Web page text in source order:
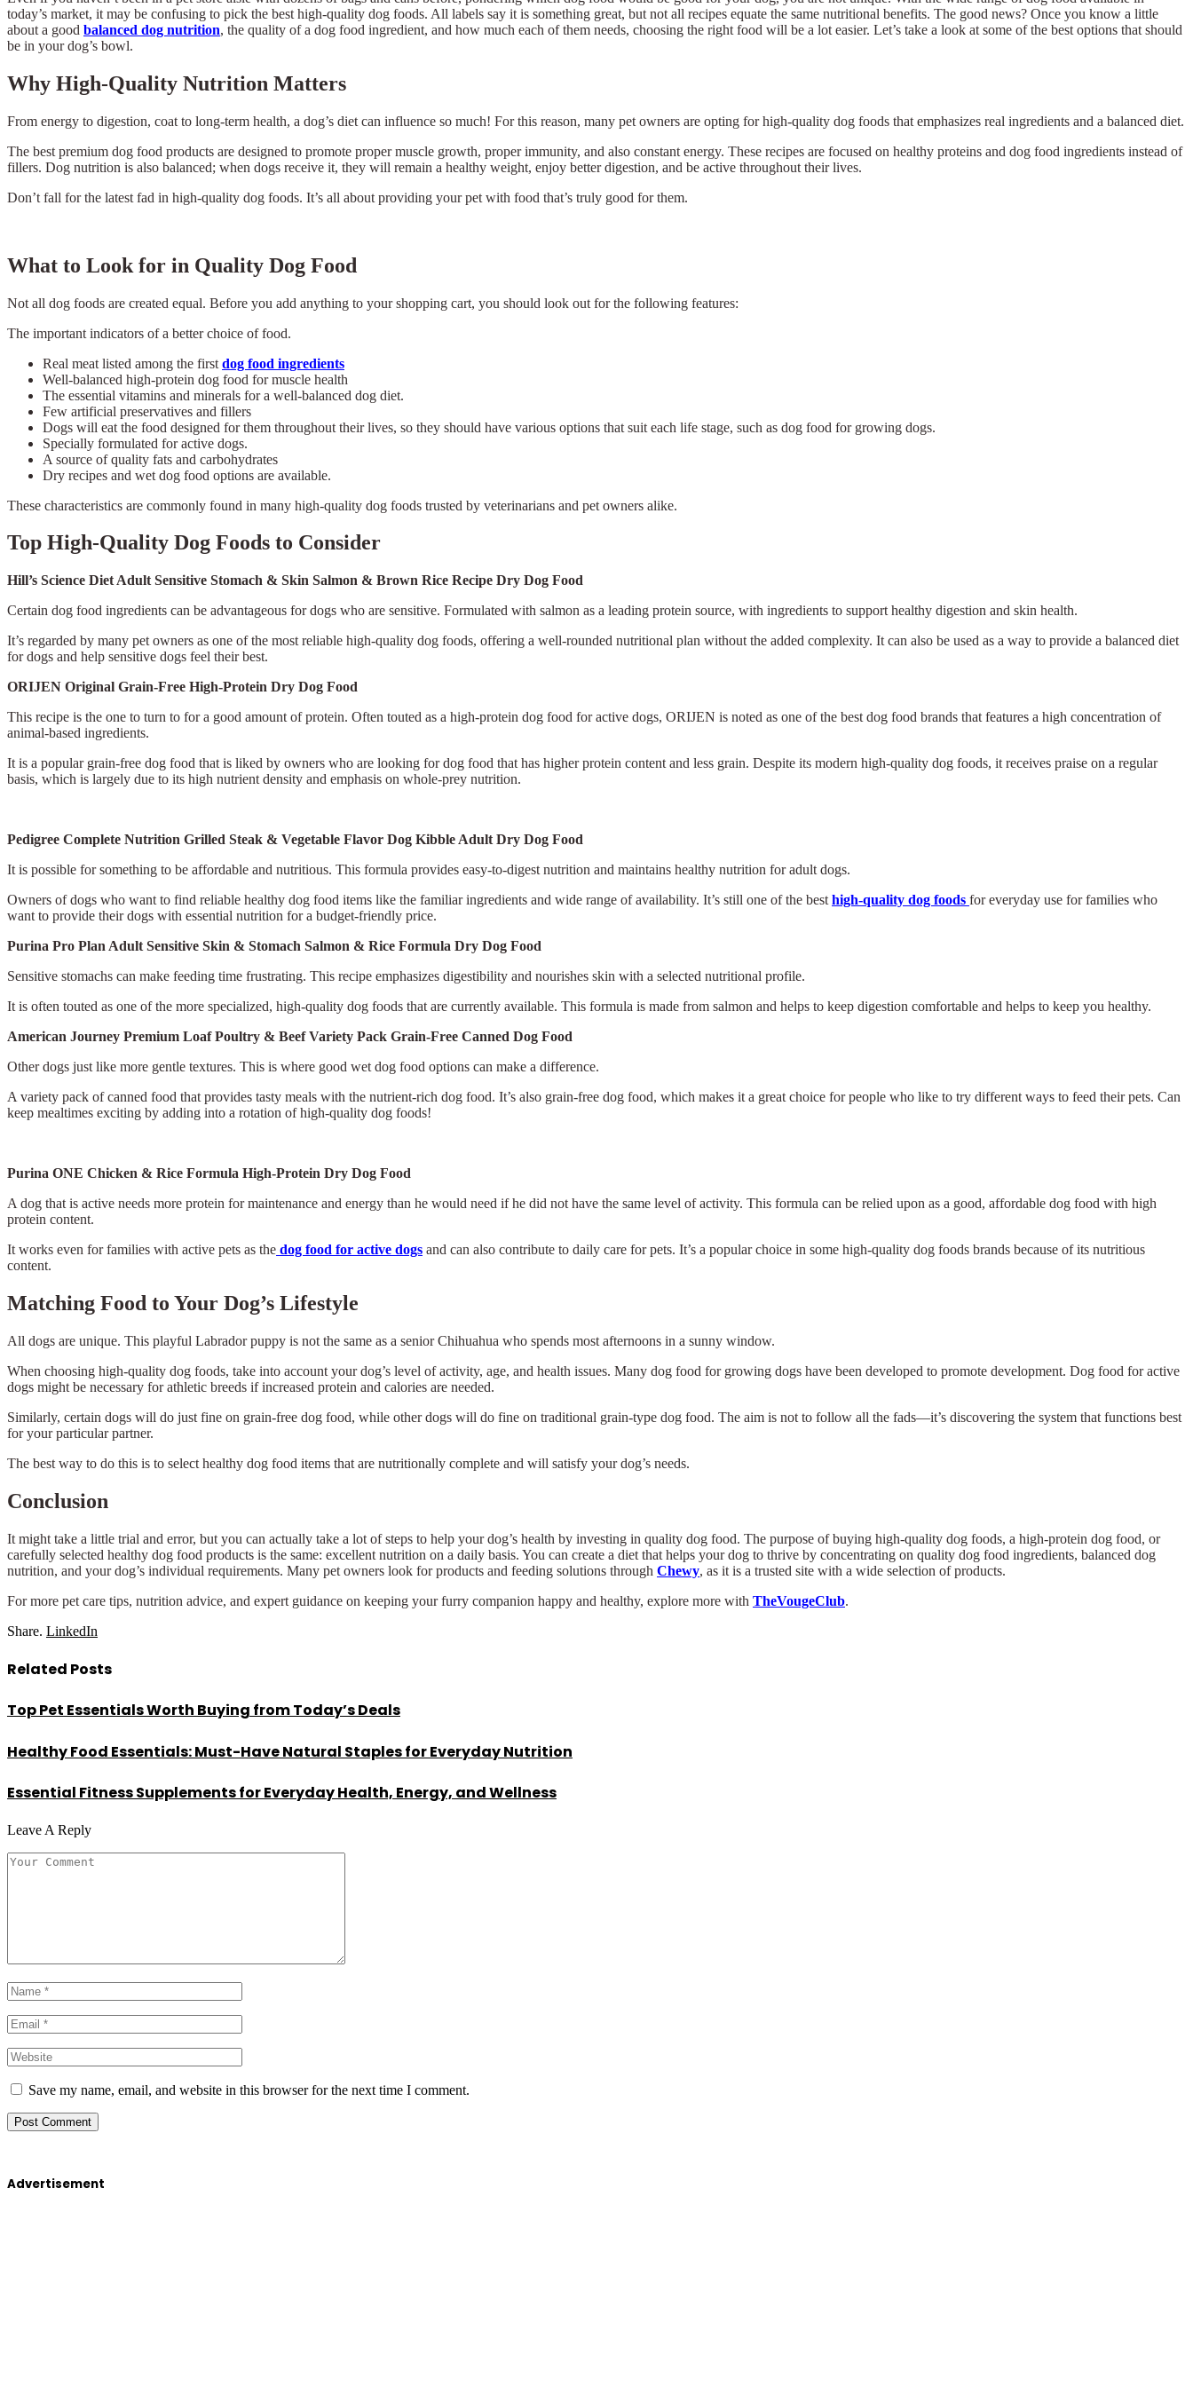
today’s market, it may be confusing to pick the best high-quality dog foods. All labels say it is something great, but not all recipes equate the same nutritional benefits. The good news? Once you know a little
about a good balanced dog nutrition, the quality of a dog food ingredient, and how much each of them needs, choosing the right food will be a lot easier. Let’s take a look at some of the best options that should
be in your dog’s bowl.
Why High-Quality Nutrition Matters
From energy to digestion, coat to long-term health, a dog’s diet can influence so much! For this reason, many pet owners are opting for high-quality dog foods that emphasizes real ingredients and a balanced diet.
The best premium dog food products are designed to promote proper muscle growth, proper immunity, and also constant energy. These recipes are focused on healthy proteins and dog food ingredients instead of
fillers. Dog nutrition is also balanced; when dogs receive it, they will remain a healthy weight, enjoy better digestion, and be active throughout their lives.
Don’t fall for the latest fad in high-quality dog foods. It’s all about providing your pet with food that’s truly good for them.
What to Look for in Quality Dog Food
Not all dog foods are created equal. Before you add anything to your shopping cart, you should look out for the following features:
The important indicators of a better choice of food.
Real meat listed among the first dog food ingredients
Well-balanced high-protein dog food for muscle health
The essential vitamins and minerals for a well-balanced dog diet.
Few artificial preservatives and fillers
Dogs will eat the food designed for them throughout their lives, so they should have various options that suit each life stage, such as dog food for growing dogs.
Specially formulated for active dogs.
A source of quality fats and carbohydrates
Dry recipes and wet dog food options are available.
These characteristics are commonly found in many high-quality dog foods trusted by veterinarians and pet owners alike.
Top High-Quality Dog Foods to Consider
Hill’s Science Diet Adult Sensitive Stomach & Skin Salmon & Brown Rice Recipe Dry Dog Food
Certain dog food ingredients can be advantageous for dogs who are sensitive. Formulated with salmon as a leading protein source, with ingredients to support healthy digestion and skin health.
It’s regarded by many pet owners as one of the most reliable high-quality dog foods, offering a well-rounded nutritional plan without the added complexity. It can also be used as a way to provide a balanced diet
for dogs and help sensitive dogs feel their best.
ORIJEN Original Grain-Free High-Protein Dry Dog Food
This recipe is the one to turn to for a good amount of protein. Often touted as a high-protein dog food for active dogs, ORIJEN is noted as one of the best dog food brands that features a high concentration of
animal-based ingredients.
It is a popular grain-free dog food that is liked by owners who are looking for dog food that has higher protein content and less grain. Despite its modern high-quality dog foods, it receives praise on a regular
basis, which is largely due to its high nutrient density and emphasis on whole-prey nutrition.
Pedigree Complete Nutrition Grilled Steak & Vegetable Flavor Dog Kibble Adult Dry Dog Food
It is possible for something to be affordable and nutritious. This formula provides easy-to-digest nutrition and maintains healthy nutrition for adult dogs.
Owners of dogs who want to find reliable healthy dog food items like the familiar ingredients and wide range of availability. It’s still one of the best high-quality dog foods for everyday use for families who
want to provide their dogs with essential nutrition for a budget-friendly price.
Purina Pro Plan Adult Sensitive Skin & Stomach Salmon & Rice Formula Dry Dog Food
Sensitive stomachs can make feeding time frustrating. This recipe emphasizes digestibility and nourishes skin with a selected nutritional profile.
It is often touted as one of the more specialized, high-quality dog foods that are currently available. This formula is made from salmon and helps to keep digestion comfortable and helps to keep you healthy.
American Journey Premium Loaf Poultry & Beef Variety Pack Grain-Free Canned Dog Food
Other dogs just like more gentle textures. This is where good wet dog food options can make a difference.
A variety pack of canned food that provides tasty meals with the nutrient-rich dog food. It’s also grain-free dog food, which makes it a great choice for people who like to try different ways to feed their pets. Can
keep mealtimes exciting by adding into a rotation of high-quality dog foods!
Purina ONE Chicken & Rice Formula High-Protein Dry Dog Food
A dog that is active needs more protein for maintenance and energy than he would need if he did not have the same level of activity. This formula can be relied upon as a good, affordable dog food with high
protein content.
It works even for families with active pets as the dog food for active dogs and can also contribute to daily care for pets. It’s a popular choice in some high-quality dog foods brands because of its nutritious
content.
Matching Food to Your Dog’s Lifestyle
All dogs are unique. This playful Labrador puppy is not the same as a senior Chihuahua who spends most afternoons in a sunny window.
When choosing high-quality dog foods, take into account your dog’s level of activity, age, and health issues. Many dog food for growing dogs have been developed to promote development. Dog food for active
dogs might be necessary for athletic breeds if increased protein and calories are needed.
Similarly, certain dogs will do just fine on grain-free dog food, while other dogs will do fine on traditional grain-type dog food. The aim is not to follow all the fads—it’s discovering the system that functions best
for your particular partner.
The best way to do this is to select healthy dog food items that are nutritionally complete and will satisfy your dog’s needs.
Conclusion
It might take a little trial and error, but you can actually take a lot of steps to help your dog’s health by investing in quality dog food. The purpose of buying high-quality dog foods, a high-protein dog food, or
carefully selected healthy dog food products is the same: excellent nutrition on a daily basis. You can create a diet that helps your dog to thrive by concentrating on quality dog food ingredients, balanced dog
nutrition, and your dog’s individual requirements. Many pet owners look for products and feeding solutions through Chewy, as it is a trusted site with a wide selection of products.
For more pet care tips, nutrition advice, and expert guidance on keeping your furry companion happy and healthy, explore more with TheVougeClub.
Share. LinkedIn
Related Posts
Top Pet Essentials Worth Buying from Today’s Deals
Healthy Food Essentials: Must-Have Natural Staples for Everyday Nutrition
Essential Fitness Supplements for Everyday Health, Energy, and Wellness
Leave A Reply
Save my name, email, and website in this browser for the next time I comment.
Advertisement